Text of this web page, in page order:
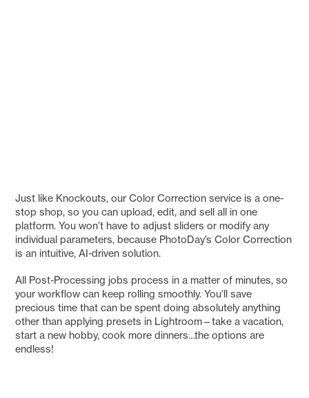
Just like Knockouts, our Color Correction service is a one-
stop shop, so you can upload, edit, and sell all in one
platform. You won’t have to adjust sliders or modify any
individual parameters, because PhotoDay’s Color Correction
is an intuitive, AI-driven solution.
All Post-Processing jobs process in a matter of minutes, so
your workflow can keep rolling smoothly. You’ll save
precious time that can be spent doing absolutely anything
other than applying presets in Lightroom—take a vacation,
start a new hobby, cook more dinners…the options are
endless!